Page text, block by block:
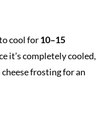
cool for10–15
it’s completely cooled,
frosting for an